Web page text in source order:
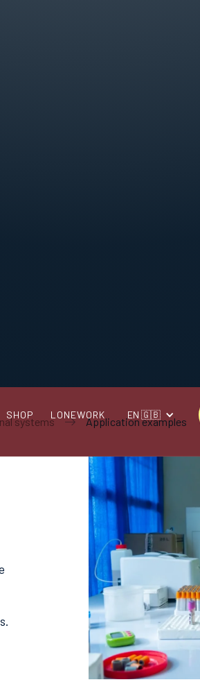
SHOP LONEWORK EN 🇬🇧
systems Application examples